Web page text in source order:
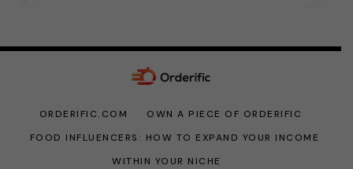
ORDERIFIC.COM
OWN A PIECE OF ORDERIFIC
FOOD INFLUENCERS: HOW TO EXPAND YOUR INCOME
WITHIN YOUR NICHE